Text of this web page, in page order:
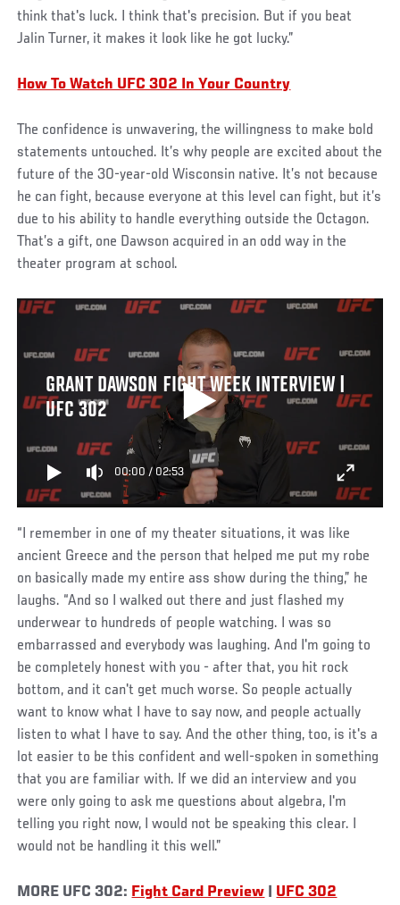
think that's luck. I think that's precision. But if you beat
Jalin Turner, it makes it look like he got lucky.”
How To Watch UFC 302 In Your Country
The confidence is unwavering, the willingness to make bold
statements untouched. It’s why people are excited about the
future of the 30-year-old Wisconsin native. It’s not because
he can fight, because everyone at this level can fight, but it’s
due to his ability to handle everything outside the Octagon.
That’s a gift, one Dawson acquired in an odd way in the
theater program at school.
GRANT DAWSON FIGHT WEEK INTERVIEW |
UFC 302
00:00 / 02:53
“I remember in one of my theater situations, it was like
ancient Greece and the person that helped me put my robe
on basically made my entire ass show during the thing,” he
laughs. “And so I walked out there and just flashed my
underwear to hundreds of people watching. I was so
embarrassed and everybody was laughing. And I'm going to
be completely honest with you - after that, you hit rock
bottom, and it can't get much worse. So people actually
want to know what I have to say now, and people actually
listen to what I have to say. And the other thing, too, is it's a
lot easier to be this confident and well-spoken in something
that you are familiar with. If we did an interview and you
were only going to ask me questions about algebra, I'm
telling you right now, I would not be speaking this clear. I
would not be handling it this well.”
MORE UFC 302: Fight Card Preview
UFC 302